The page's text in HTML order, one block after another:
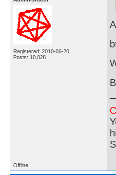
Registered: 2010-06-20
Posts: 10,828
Offline